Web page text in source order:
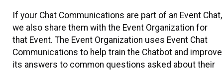
If your Chat Communications are part of an Event Chat,
we also share them with the Event Organization for
that Event. The Event Organization uses Event Chat
Communications to help train the Chatbot and improve
its answers to common questions asked about their